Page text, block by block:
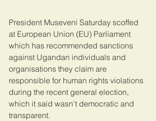
President Museveni Saturday scoffed
at European Union (EU) Parliament
which has recommended sanctions
against Ugandan individuals and
organisations they claim are
responsible for human rights violations
during the recent general election,
which it said wasn't democratic and
transparent.